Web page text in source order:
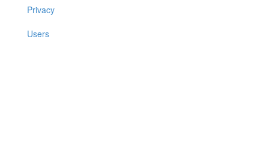
Privacy
Users